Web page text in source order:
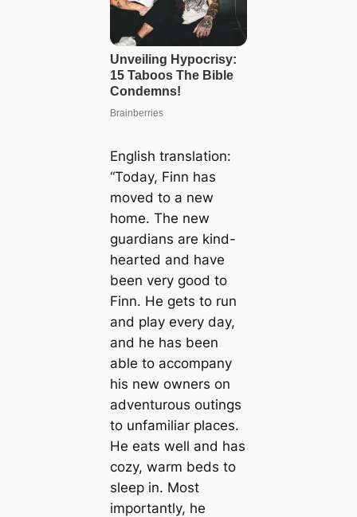
English translation:
“Today, Finn has
moved to a new
home. The new
guardians are kind-
hearted and have
been very good to
Finn. He gets to run
and play every day,
and he has been
able to accompany
his new owners on
adventurous outings
to unfamiliar places.
He eats well and has
cozy, warm beds to
sleep in. Most
importantly, he